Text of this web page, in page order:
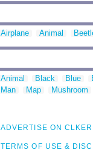
Airplane Animal
Animal Black Blue
Man
Map Mushroom
ADVERTISE ON CLKER
TERMS OF USE &